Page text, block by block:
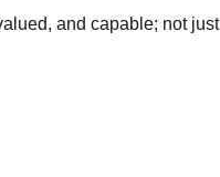
and capable; not just